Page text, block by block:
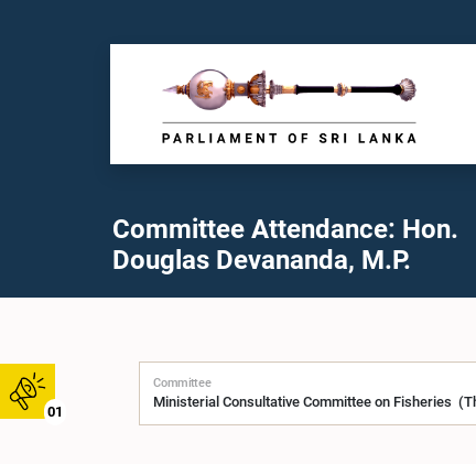
01
Committee Attendance: Hon.
Douglas Devananda, M.P.
Committee